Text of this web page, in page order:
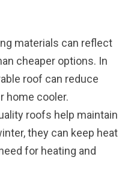
materials can reflect
cheaper options. In
roof can reduce
home cooler.
roofs help maintain
they can keep heat
for heating and